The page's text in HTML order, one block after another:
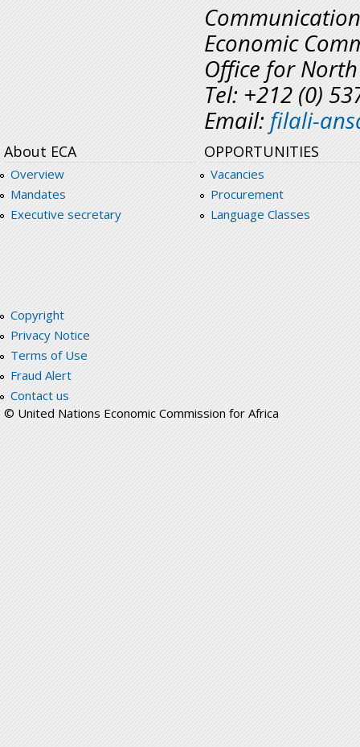
Economic
Office for
Tel: +212 (0)
Email: filali-
About ECA
Overview
Mandates
Executive secretary
OPPORTUNITIES
Vacancies
Procurement
Language Classes
Copyright
Privacy Notice
Terms of Use
Fraud Alert
Contact us
© United Nations Economic Commission for Africa